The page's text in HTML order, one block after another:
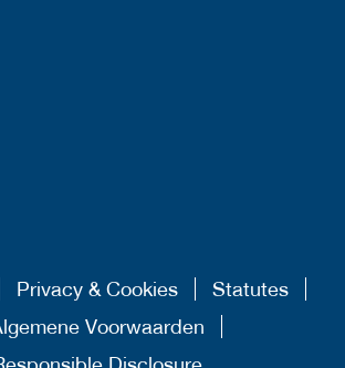
Privacy & Cookies
Statutes
Voorwaarden